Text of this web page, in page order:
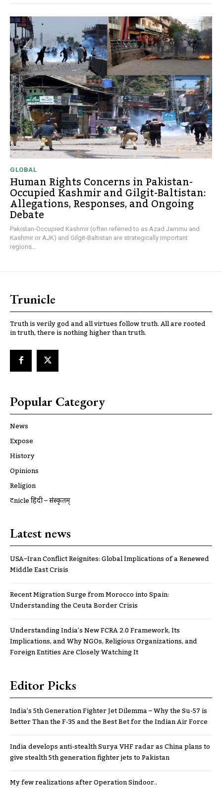
GLOBAL
Human Rights Concerns in Pakistan-
Occupied Kashmir and Gilgit-Baltistan:
Allegations, Responses, and Ongoing
Debate
Pakistan-Occupied Kashmir (often referred to as Azad Jammu and
Kashmir or AJK) and Gilgit-Baltistan are strategically important
regions...
Trunicle
Truth is verily god and all virtues follow truth. All are rooted
in truth, there is nothing higher than truth.
Popular Category
News
Expose
History
Opinions
Religion
ट्रूnicle हिंदी – संस्कृतम्
Latest news
USA–Iran Conflict Reignites: Global Implications of a Renewed
Middle East Crisis
Recent Migration Surge from Morocco into Spain:
Understanding the Ceuta Border Crisis
Understanding India’s New FCRA 2.0 Framework, Its
Implications, and Why NGOs, Religious Organizations, and
Foreign Entities Are Closely Watching It
Editor Picks
India’s 5th Generation Fighter Jet Dilemma – Why the Su-57 is
Better Than the F-35 and the Best Bet for the Indian Air Force
India develops anti-stealth Surya VHF radar as China plans to
give stealth 5th generation fighter jets to Pakistan
My few realizations after Operation Sindoor..